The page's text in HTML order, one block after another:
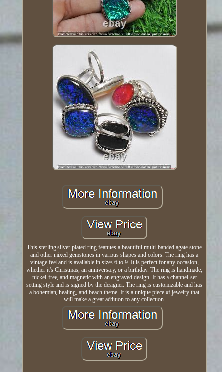
This sterling silver plated ring features a beautiful multi-banded agate stone
and other mixed gemstones in various shapes and colors. The ring has a
vintage feel and is available in sizes 6 to 9. It is perfect for any occasion,
whether it's Christmas, an anniversary, or a birthday. The ring is handmade,
nickel-free, and magnetic with an engraved design. It has a channel-set
setting style and is signed by the designer. The ring is customizable and has
a bohemian, healing, and beach theme. It is a unique piece of jewelry that
will make a great addition to any collection.